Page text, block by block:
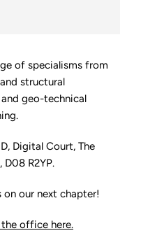
of specialisms from
structural
geo-technical
Digital Court, The
R2YP.
on our next chapter!
office here.